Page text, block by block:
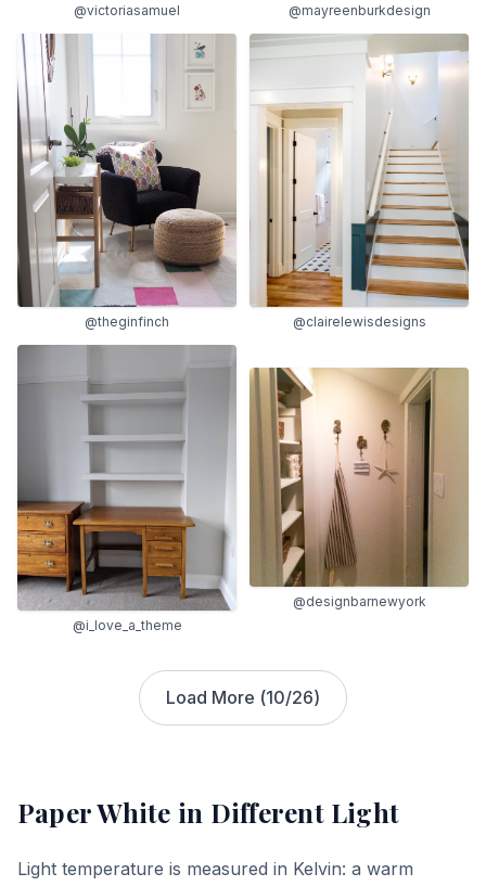
@victoriasamuel @mayreenburkdesign
@theginfinch @clairelewisdesigns
@i_love_a_theme
@designbarnewyork
Load More (10/26)
Paper White in Different Light
Light temperature is measured in Kelvin: a warm